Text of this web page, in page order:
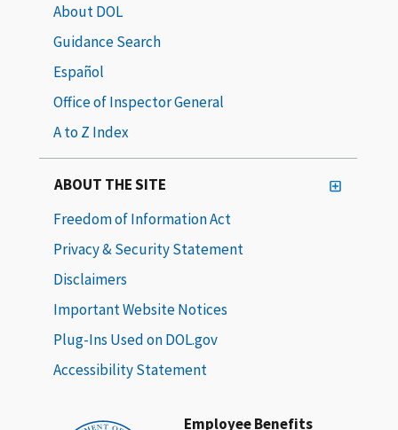
Employee Benefits
About DOL
Guidance Search
Español
Office of Inspector General
A to Z Index
ABOUT THE SITE
Freedom of Information Act
Privacy & Security Statement
Disclaimers
Important Website Notices
Plug-Ins Used on DOL.gov
Accessibility Statement